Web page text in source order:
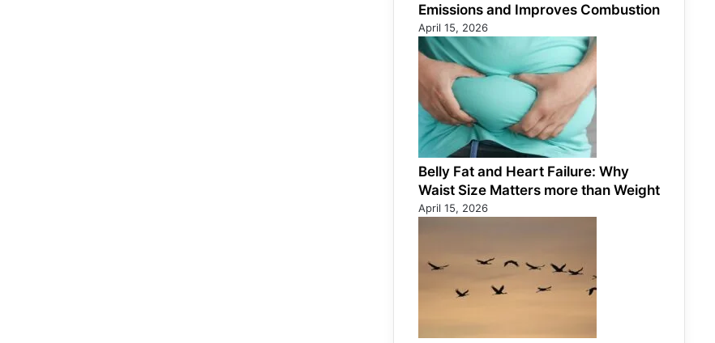
Emissions and Improves Combustion
April 15, 2026
Belly Fat and Heart Failure: Why
Waist Size Matters more than Weight
April 15, 2026